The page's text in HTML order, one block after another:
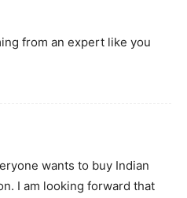
from an expert like you
wants to buy Indian
I am looking forward that